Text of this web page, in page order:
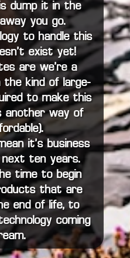
dump it in the
you go.
to handle this
exist…yet!
are we’re a
the kind of large-
to make this
another way of
it’s business
ten years.
time to begin
that are
end of life, to
coming